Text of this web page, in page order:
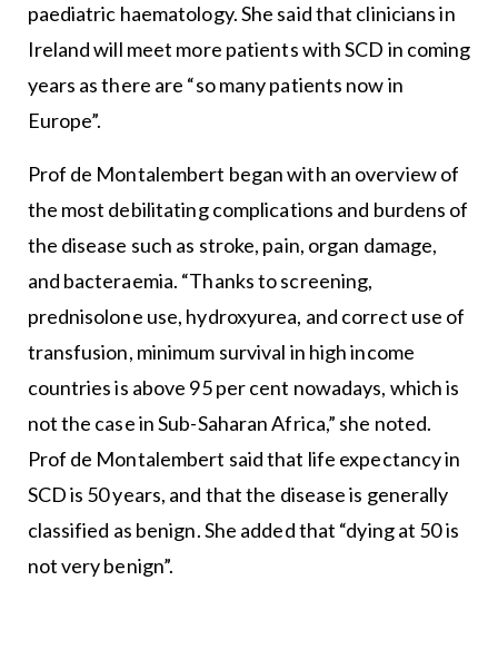
paediatric haematology. She said that clinicians in
Ireland will meet more patients with SCD in coming
years as there are “so many patients now in
Europe”.
Prof de Montalembert began with an overview of
the most debilitating complications and burdens of
the disease such as stroke, pain, organ damage,
and bacteraemia. “Thanks to screening,
prednisolone use, hydroxyurea, and correct use of
transfusion, minimum survival in high income
countries is above 95 per cent nowadays, which is
not the case in Sub-Saharan Africa,” she noted.
Prof de Montalembert said that life expectancy in
SCD is 50 years, and that the disease is generally
classified as benign. She added that “dying at 50 is
not very benign”.